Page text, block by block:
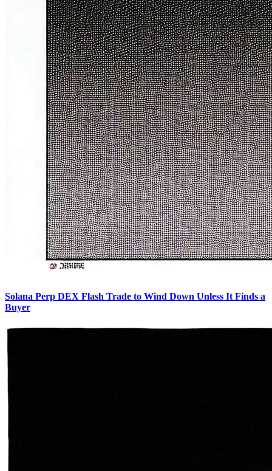
Solana Perp DEX Flash Trade to Wind Down Unless It Finds a
Buyer